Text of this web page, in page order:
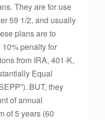
They are for use
59 1/2, and usually
plans are to
penalty for
from IRA, 401-K,
Equal
BUT, they
of annual
of 5 years (60